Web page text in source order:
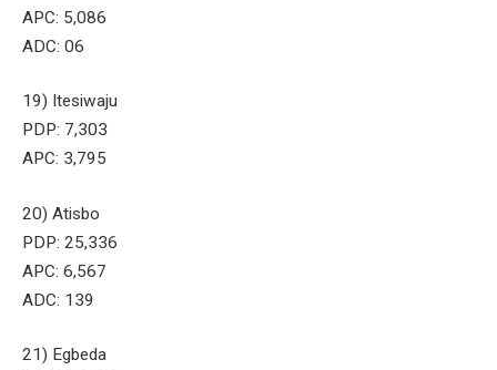
APC: 5,086
ADC: 06
19) Itesiwaju
PDP: 7,303
APC: 3,795
20) Atisbo
PDP: 25,336
APC: 6,567
ADC: 139
21) Egbeda